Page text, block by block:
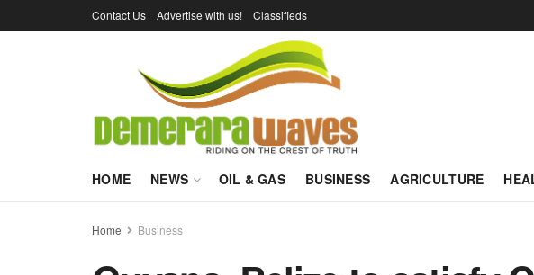
Contact Us Advertise with us! Classifieds
HOME NEWS OIL & GAS BUSINESS AGRICULTURE
Home Business